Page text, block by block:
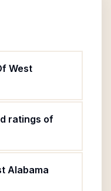
West
ratings of
Alabama